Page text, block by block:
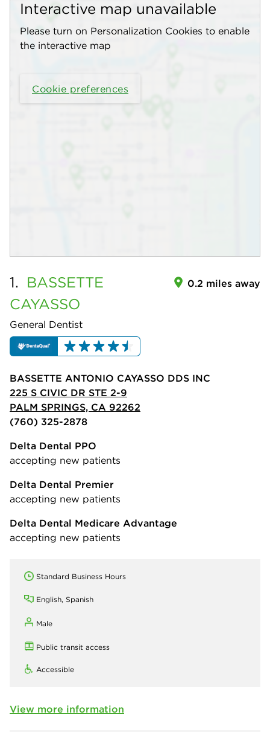
Interactive map unavailable
Please turn on Personalization Cookies to enable
the interactive map
Cookie preferences
1. BASSETTE
CAYASSO
General Dentist
0.2 miles away
BASSETTE ANTONIO CAYASSO DDS INC
225 S CIVIC DR STE 2-9
PALM SPRINGS, CA 92262
(760) 325-2878
Delta Dental PPO
accepting new patients
Delta Dental Premier
accepting new patients
Delta Dental Medicare Advantage
accepting new patients
Standard Business Hours
English, Spanish
Male
Public transit access
Accessible
View more information